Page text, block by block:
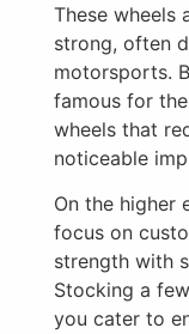
These wheels
strong, often
motorsports.
famous for
wheels that
noticeable
On the higher
focus on
strength with
Stocking a
you cater to